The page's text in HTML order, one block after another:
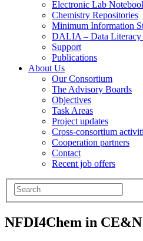
Electronic Lab
Chemistry Repositories
Minimum Information
DALIA – Data Literacy
Support
Publications
About Us
Our Consortium
The Advisory Boards
Objectives
Task Areas
Project updates
Cross-consortium
Cooperation partners
Contact
Recent job offers
NFDI4Chem in CE&N